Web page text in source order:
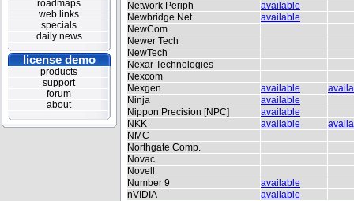
roadmaps
web links
specials
daily news
license demo
products
support
forum
about
Network Periph
available
Newbridge Net
available
NewCom
Newer Tech
NewTech
Nexar Technologies
Nexcom
Nexgen
available
Ninja
available
Nippon Precision [NPC]
available
NKK
available
NMC
Northgate Comp.
Novac
Novell
Number 9
available
nVIDIA
available